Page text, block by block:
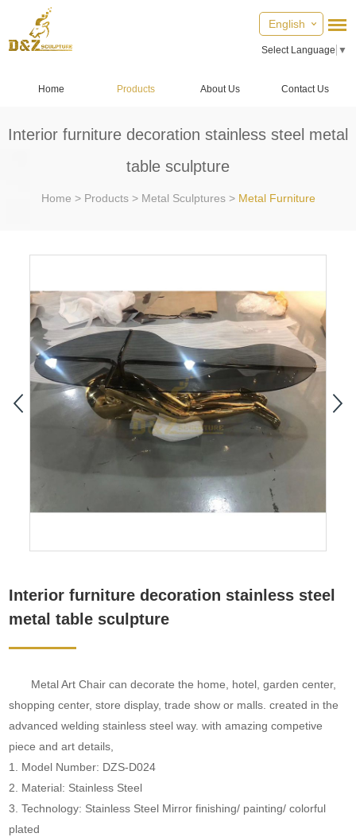
English
Select Language ▼
Home Products About Us Contact Us
Interior furniture decoration stainless steel metal
table sculpture
Home > Products> Metal Sculptures> Metal Furniture
Interior furniture decoration stainless steel
metal table sculpture
Metal Art Chair can decorate the home, hotel, garden center,
shopping center, store display, trade show or malls. created in the
advanced welding stainless steel way. with amazing competive
piece and art details,
1. Model Number: DZS-D024
2. Material: Stainless Steel
3. Technology: Stainless Steel Mirror finishing/ painting/ colorful
plated